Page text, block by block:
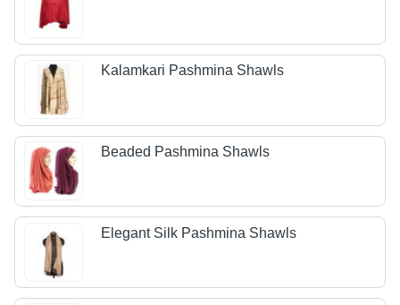
Kalamkari Pashmina Shawls
Beaded Pashmina Shawls
Elegant Silk Pashmina Shawls